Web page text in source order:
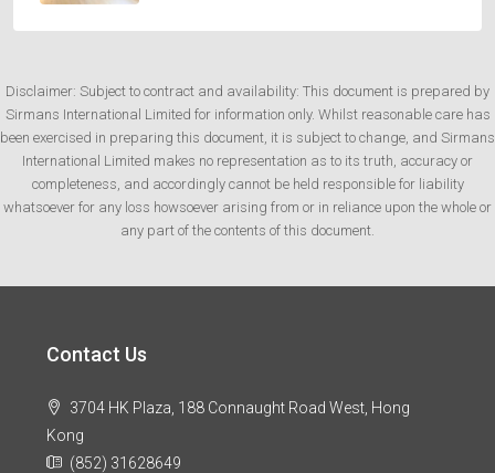
Disclaimer: Subject to contract and availability: This document is prepared by
Sirmans International Limited for information only. Whilst reasonable care has
been exercised in preparing this document, it is subject to change, and Sirmans
International Limited makes no representation as to its truth, accuracy or
completeness, and accordingly cannot be held responsible for liability
whatsoever for any loss howsoever arising from or in reliance upon the whole or
any part of the contents of this document.
Contact Us
3704 HK Plaza, 188 Connaught Road West, Hong
Kong
(852) 31628649